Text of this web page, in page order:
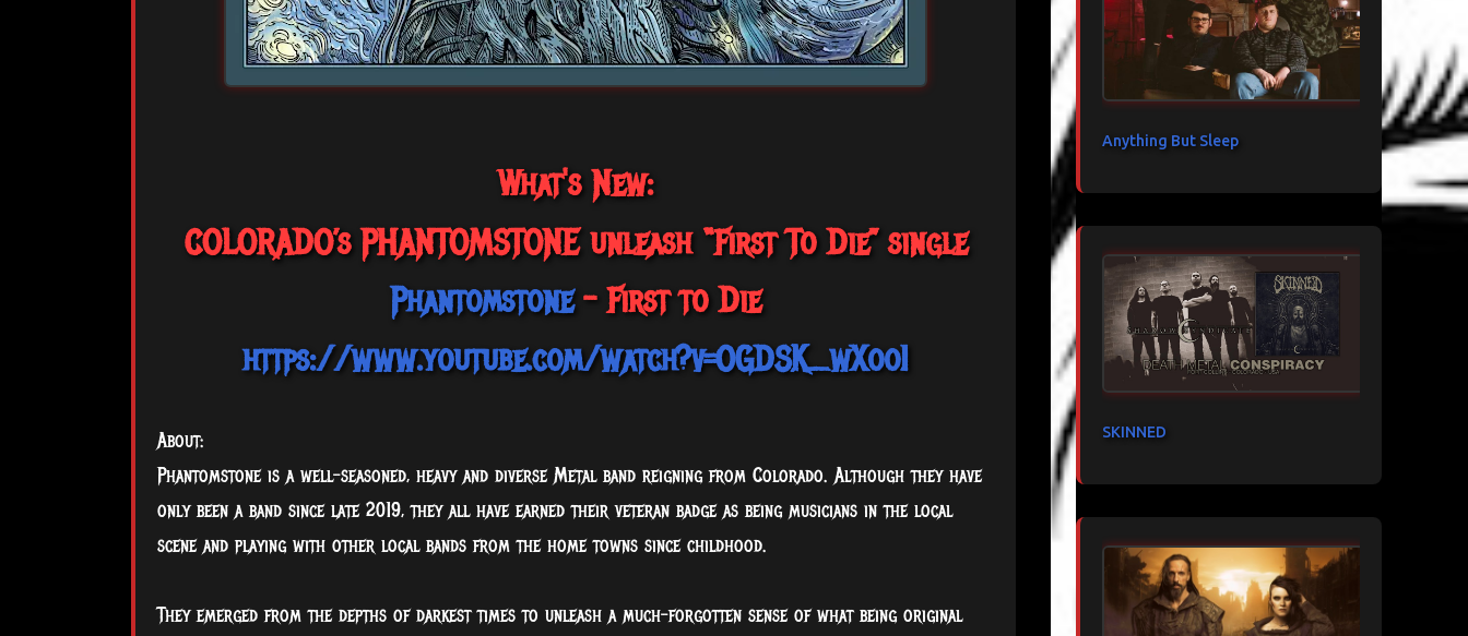
What's New:
COLORADO’s PHANTOMSTONE unleash “First To Die” single
Phantomstone- First to Die
https://www.youtube.com/watch?v=OGDSK_wXooI
About:
Phantomstone is a well-seasoned, heavy and diverse Metal band reigning from Colorado. Although they have
only been a band since late 2019, they all have earned their veteran badge as being musicians in the local
scene and playing with other local bands from the home towns since childhood.
They emerged from the depths of darkest times to unleash a much-forgotten sense of what being original
Anything But Sleep
SKINNED